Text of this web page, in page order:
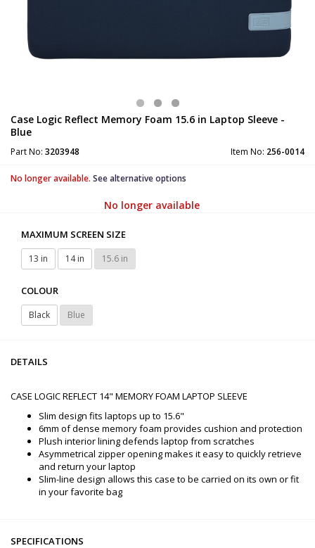
Case Logic Reflect Memory Foam 15.6 in Laptop Sleeve -
Blue
Part No: 3203948 Item No: 256-0014
No longer available. See alternative options
No longer available
MAXIMUM SCREEN SIZE
13 in 14 in 15.6 in
COLOUR
Black Blue
DETAILS
CASE LOGIC REFLECT 14" MEMORY FOAM LAPTOP SLEEVE
Slim design fits laptops up to 15.6"
6mm of dense memory foam provides cushion and protection
Plush interior lining defends laptop from scratches
Asymmetrical zipper opening makes it easy to quickly retrieve
and return your laptop
Slim-line design allows this case to be carried on its own or fit
in your favorite bag
SPECIFICATIONS